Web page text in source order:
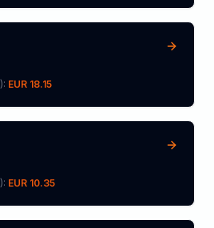
): EUR 18.15
): EUR 10.35